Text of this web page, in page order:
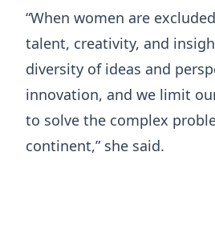
“When women are
talent, creativity, and
diversity of ideas and
innovation, and we limit
to solve the complex
continent,” she said.